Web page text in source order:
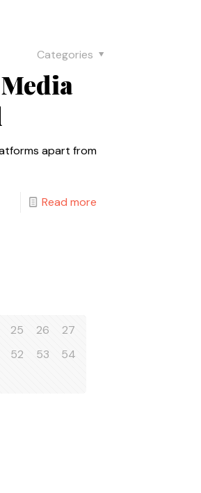
Categories
apart from
Read more
25 26
27
52 53
54